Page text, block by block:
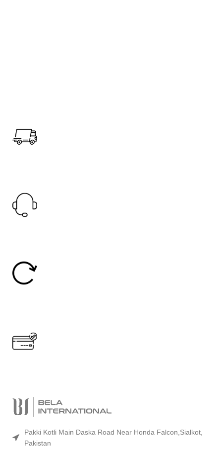
Pakki Kotli Main Daska Road Near Honda Falcon,Sialkot,
Pakistan